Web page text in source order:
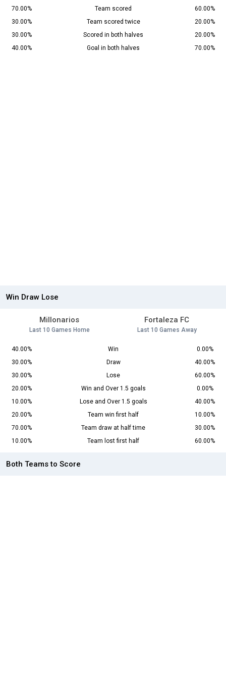
70.00%
Team scored
60.00%
30.00%
Team scored twice
20.00%
30.00%
Scored in both halves
20.00%
40.00%
Goal in both halves 70.00%
Win Draw Lose
Millonarios
Last 10 Games Home
Fortaleza FC
Last 10 Games Away
40.00% Win
0.00%
30.00%
Draw
40.00%
30.00%
Lose
60.00%
20.00%
Win and Over 1.5 goals
0.00%
10.00%
Lose and Over 1.5 goals
40.00%
20.00%
Team win first half
10.00%
70.00%
Team draw at half time
30.00%
10.00%
Team lost first half 60.00%
Both Teams to Score